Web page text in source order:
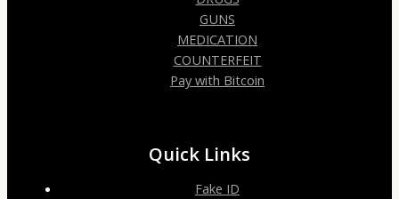
GUNS
MEDICATION
COUNTERFEIT
Pay with Bitcoin
Quick Links
Fake ID